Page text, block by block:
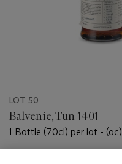
LOT 50
Balvenie, Tun 1401
1 Bottle (70cl) per lot - (oc)